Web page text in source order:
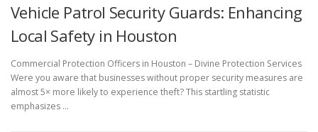
Vehicle Patrol Security Guards: Enhancing
Local Safety in Houston
Commercial Protection Officers in Houston – Divine Protection Services
Were you aware that businesses without proper security measures are
almost 5× more likely to experience theft? This startling statistic
emphasizes …